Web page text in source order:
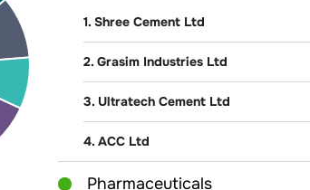
1. Shree Cement Ltd
2. Grasim Industries Ltd
3. Ultratech Cement Ltd
4. ACC Ltd
Pharmaceuticals